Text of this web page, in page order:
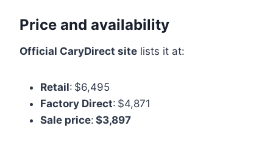
Price and availability
Official CaryDirect site lists it at:
Retail: $6,495
Factory Direct: $4,871
Sale price: $3,897